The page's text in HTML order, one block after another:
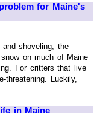
for Maine's
shoveling, the
on much of Maine
For critters that live
threatening. Luckily,
in Maine